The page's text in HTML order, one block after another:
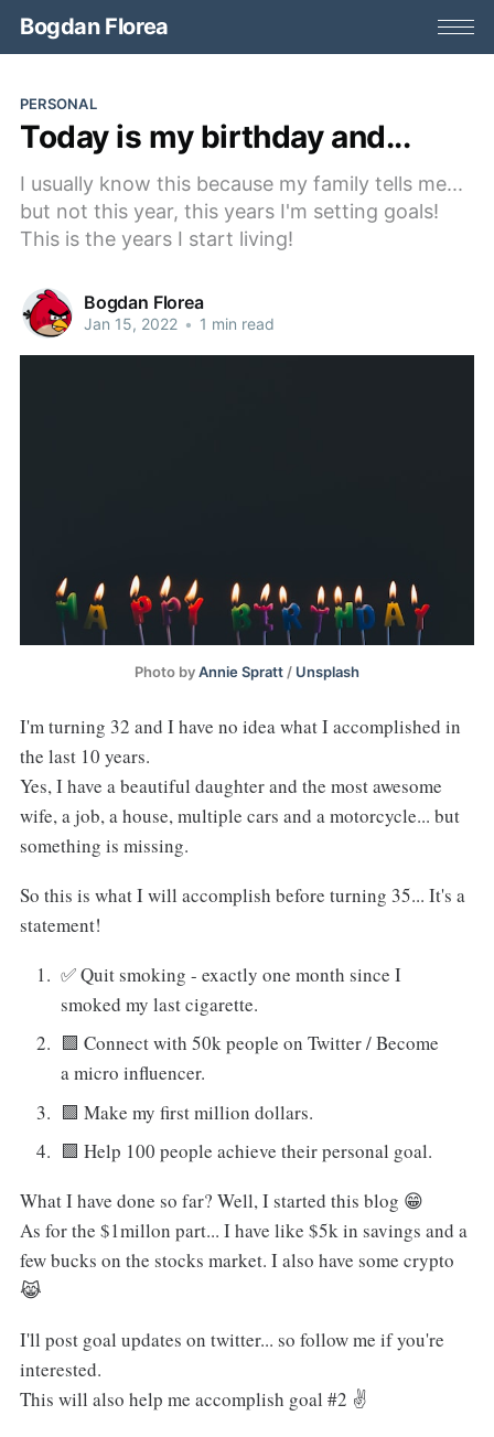
Bogdan Florea
PERSONAL
Today is my birthday and...
I usually know this because my family tells me...
but not this year, this years I'm setting goals!
This is the years I start living!
Bogdan Florea
Jan 15, 2022 • 1 min read
Photo byAnnie Spratt/ Unsplash
I'm turning 32 and I have no idea what I accomplished in
the last 10 years.
Yes, I have a beautiful daughter and the most awesome
wife, a job, a house, multiple cars and a motorcycle... but
something is missing.
So this is what I will accomplish before turning 35... It's a
statement!
✅ Quit smoking - exactly one month since I
smoked my last cigarette.
🟩 Connect with 50k people on Twitter / Become
a micro influencer.
🟩 Make my first million dollars.
🟩 Help 100 people achieve their personal goal.
What I have done so far? Well, I started this blog 😁
As for the $1millon part... I have like $5k in savings and a
few bucks on the stocks market. I also have some crypto
😹
I'll post goal updates on twitter... so follow me if you're
interested.
This will also help me accomplish goal #2 ✌